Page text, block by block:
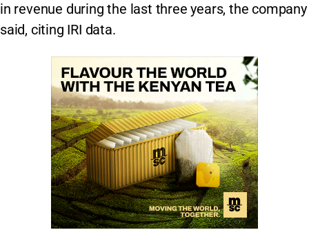
in revenue during the last three years, the company
said, citing IRI data.